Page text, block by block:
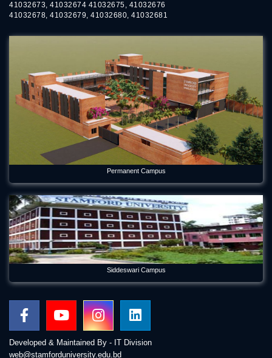
41032673, 41032674 41032675, 41032676
41032678, 41032679, 41032680, 41032681
Permanent Campus
Siddeswari Campus
Developed & Maintained By - IT Division
web@stamforduniversity.edu.bd